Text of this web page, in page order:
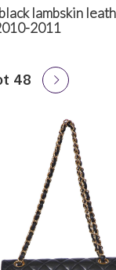
lambskin
2011
48